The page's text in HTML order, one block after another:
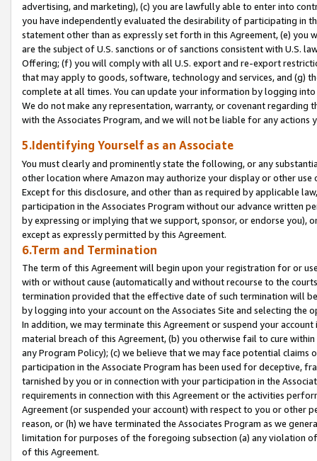
advertising, and marketing), (c) you are lawfully able to enter into
you have independently evaluated the desirability of participating in
statement other than as expressly set forth in this Agreement, (e)
are the subject of U.S. sanctions or of sanctions consistent with U.S.
Offering; (f) you will comply with all U.S. export and re-export
that may apply to goods, software, technology and services, and (g)
complete at all times. You can update your information by logging
We do not make any representation, warranty, or covenant regarding
with the Associates Program, and we will not be liable for any actions
5.Identifying Yourself as an Associate
You must clearly and prominently state the following, or any
other location where Amazon may authorize your display or other
Except for this disclosure, and other than as required by applicable
participation in the Associates Program without our advance written
by expressing or implying that we support, sponsor, or endorse you),
except as expressly permitted by this Agreement.
6.Term and Termination
The term of this Agreement will begin upon your registration for or
with or without cause (automatically and without recourse to the
termination provided that the effective date of such termination will
by logging into your account on the Associates Site and selecting the
In addition, we may terminate this Agreement or suspend your
material breach of this Agreement, (b) you otherwise fail to cure
any Program Policy); (c) we believe that we may face potential
participation in the Associate Program has been used for deceptive,
tarnished by you or in connection with your participation in the
requirements in connection with this Agreement or the activities
Agreement (or suspended your account) with respect to you or other
reason, or (h) we have terminated the Associates Program as we
limitation for purposes of the foregoing subsection (a) any violation
of this Agreement.